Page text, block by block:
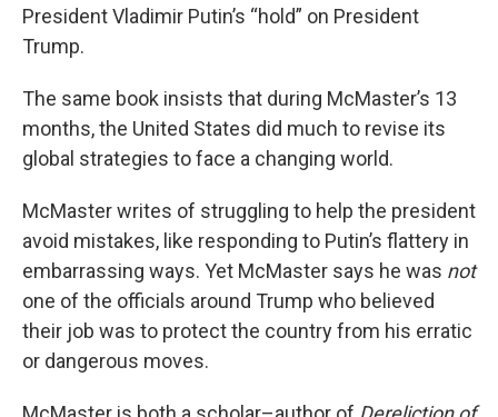
President Vladimir Putin’s “hold” on President
Trump.
The same book insists that during McMaster’s 13
months, the United States did much to revise its
global strategies to face a changing world.
McMaster writes of struggling to help the president
avoid mistakes, like responding to Putin’s flattery in
embarrassing ways. Yet McMaster says he was not
one of the officials around Trump who believed
their job was to protect the country from his erratic
or dangerous moves.